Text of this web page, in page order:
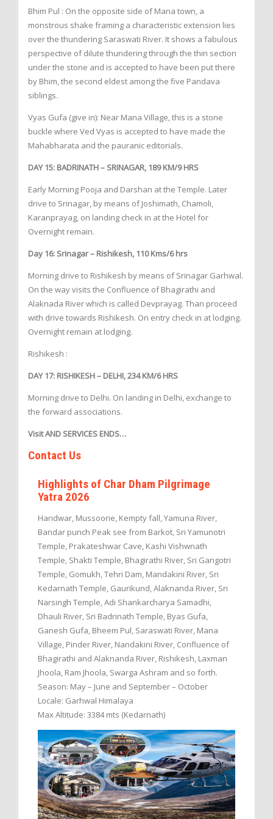
Bhim Pul : On the opposite side of Mana town, a
monstrous shake framing a characteristic extension lies
over the thundering Saraswati River. It shows a fabulous
perspective of dilute thundering through the thin section
under the stone and is accepted to have been put there
by Bhim, the second eldest among the five Pandava
siblings.
Vyas Gufa (give in): Near Mana Village, this is a stone
buckle where Ved Vyas is accepted to have made the
Mahabharata and the pauranic editorials.
DAY 15: BADRINATH – SRINAGAR, 189 KM/9 HRS
Early Morning Pooja and Darshan at the Temple. Later
drive to Srinagar, by means of Joshimath, Chamoli,
Karanprayag, on landing check in at the Hotel for
Overnight remain.
Day 16: Srinagar – Rishikesh, 110 Kms/6 hrs
Morning drive to Rishikesh by means of Srinagar Garhwal.
On the way visits the Confluence of Bhagirathi and
Alaknada River which is called Devprayag. Than proceed
with drive towards Rishikesh. On entry check in at lodging.
Overnight remain at lodging.
Rishikesh :
DAY 17: RISHIKESH – DELHI, 234 KM/6 HRS
Morning drive to Delhi. On landing in Delhi, exchange to
the forward associations.
Visit AND SERVICES ENDS…
Contact Us
Highlights of Char Dham Pilgrimage
Yatra 2026
Haridwar, Mussoorie, Kempty fall, Yamuna River,
Bandar punch Peak see from Barkot, Sri Yamunotri
Temple, Prakateshwar Cave, Kashi Vishwnath
Temple, Shakti Temple, Bhagirathi River, Sri Gangotri
Temple, Gomukh, Tehri Dam, Mandakini River, Sri
Kedarnath Temple, Gaurikund, Alaknanda River, Sri
Narsingh Temple, Adi Shankarcharya Samadhi,
Dhauli River, Sri Badrinath Temple, Byas Gufa,
Ganesh Gufa, Bheem Pul, Saraswati River, Mana
Village, Pinder River, Nandakini River, Confluence of
Bhagirathi and Alaknanda River, Rishikesh, Laxman
Jhoola, Ram Jhoola, Swarga Ashram and so forth.
Season: May – June and September – October
Locale: Garhwal Himalaya
Max Altitude: 3384 mts (Kedarnath)